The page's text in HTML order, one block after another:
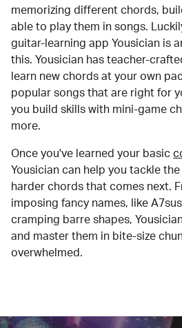
memorizing different chords,
able to play them in songs.
guitar-learning app Yousician is
this. Yousician has teacher-
learn new chords at your own
popular songs that are right for
you build skills with mini-game
more.
Once you've learned your basic
Yousician can help you tackle
harder chords that comes next.
imposing fancy names, like
cramping barre shapes,
and master them in bite-size
overwhelmed.